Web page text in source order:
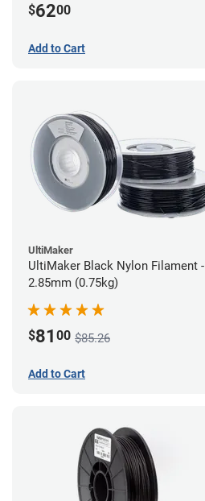
$6200
Add to Cart
UltiMaker
UltiMaker Black Nylon Filament -
2.85mm (0.75kg)
$81 00 $85.26
Add to Cart